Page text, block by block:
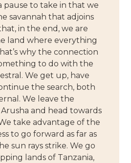
pause to take in that we
savannah that adjoins
in the end, we are
land where everything
why the connection
to do with the
We get up, have
the search, both
We leave the
and head towards
take advantage of the
to go forward as far as
sun rays strike. We go
lands of Tanzania,